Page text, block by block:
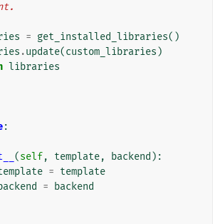
= get_installed_libraries()
.update(custom_libraries )
libraries
:
(self, template, backend ):
= template
= backend